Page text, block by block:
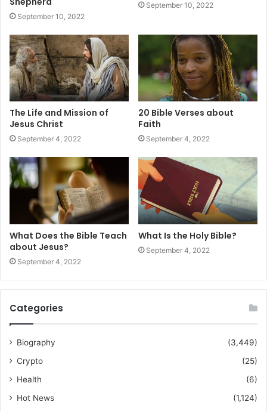
September 10, 2022
September 10, 2022
The Life and Mission of
Jesus Christ
September 4, 2022
20 Bible Verses about
Faith
September 4, 2022
What Does the Bible Teach
about Jesus?
September 4, 2022
What Is the Holy Bible?
September 4, 2022
Categories
Biography
(3,449)
Crypto
(25)
Health
(6)
Hot News
(1,124)